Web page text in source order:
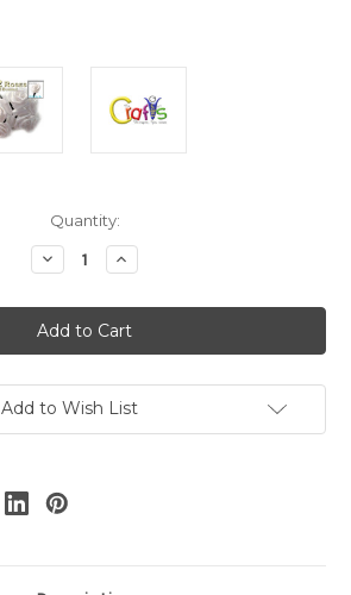
Quantity:
Decrease
Quantity
Handmade
ribbon
Roses,
0.25-
rose,
12
Green
Increase
Quantity
Handmade
ribbon
Roses,
0.25-
rose,
12
Green
Add to Wish List